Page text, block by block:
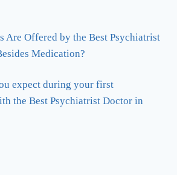
Are Offered by the Best Psychiatrist
Medication?
expect during your first
the Best Psychiatrist Doctor in